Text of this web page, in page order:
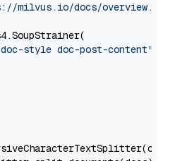
milvus.io/docs/overview.md"
style doc-post-content"